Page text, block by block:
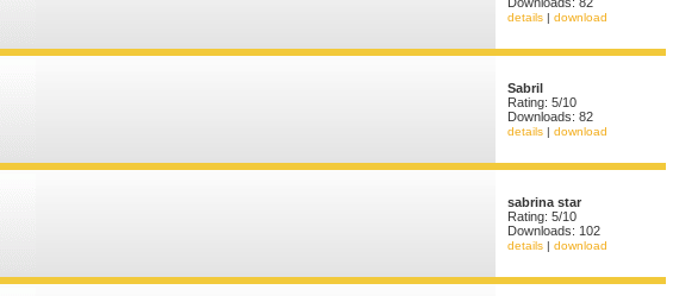
details | download
Sabril
Rating: 5/10
Downloads: 82
details | download
sabrina star
Rating: 5/10
Downloads: 102
details | download